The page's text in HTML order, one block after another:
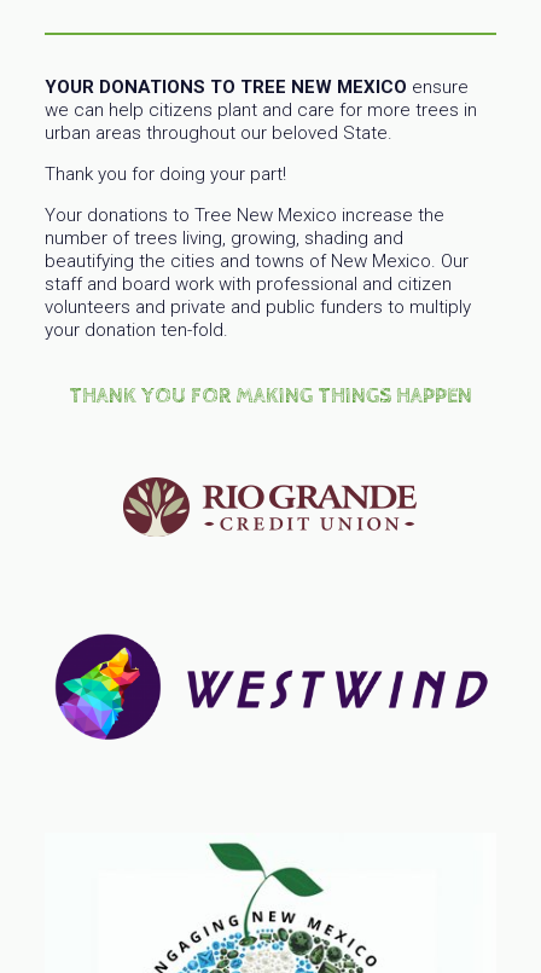
YOUR DONATIONS TO TREE NEW MEXICO ensure
we can help citizens plant and care for more trees in
urban areas throughout our beloved State.
Thank you for doing your part!
Your donations to Tree New Mexico increase the
number of trees living, growing, shading and
beautifying the cities and towns of New Mexico. Our
staff and board work with professional and citizen
volunteers and private and public funders to multiply
your donation ten-fold.
THANK YOU FOR MAKING THINGS HAPPEN